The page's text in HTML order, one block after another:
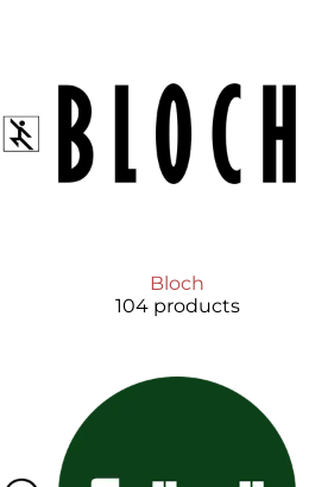
Bloch
104 products